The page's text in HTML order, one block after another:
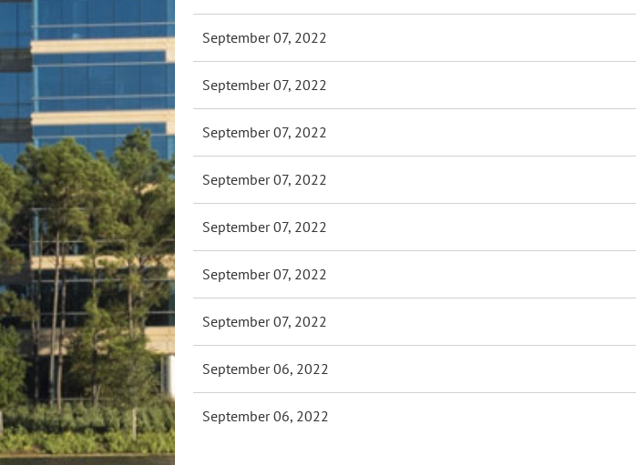
September 07, 2022
September 07, 2022
September 07, 2022
September 07, 2022
September 07, 2022
September 07, 2022
September 07, 2022
September 06, 2022
September 06, 2022